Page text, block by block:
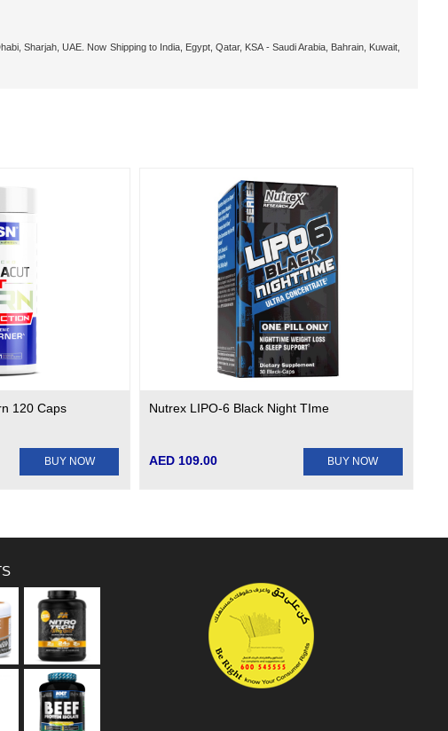
Sharjah, UAE. Now Shipping to India, Egypt, Qatar, KSA - Saudi Arabia, Bahrain, Kuwait,
120 Caps
BUY NOW
Nutrex LIPO-6 Black Night TIme
AED 109.00 BUY NOW